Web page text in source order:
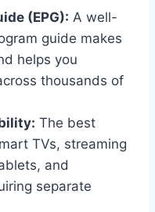
(EPG): A well-
guide makes
helps you
thousands of
The best
TVs, streaming
and
separate